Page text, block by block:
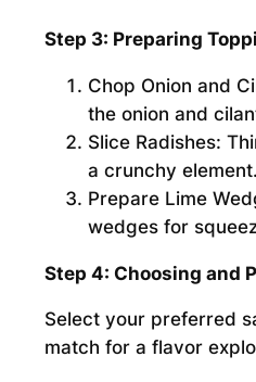
Step 3: Preparing
Chop Onion and
the onion and
Slice Radishes:
a crunchy element.
Prepare Lime
wedges for
Step 4: Choosing and
Select your preferred
match for a flavor